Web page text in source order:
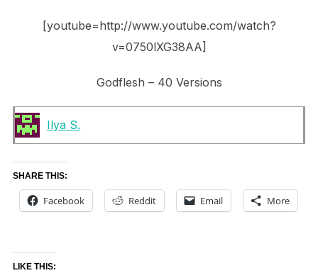
[youtube=http://www.youtube.com/watch?
v=0750lXG38AA]
Godflesh – 40 Versions
Ilya S.
SHARE THIS:
Facebook Reddit Email More
LIKE THIS: